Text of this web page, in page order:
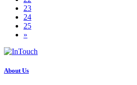
23
24
25
»
About Us